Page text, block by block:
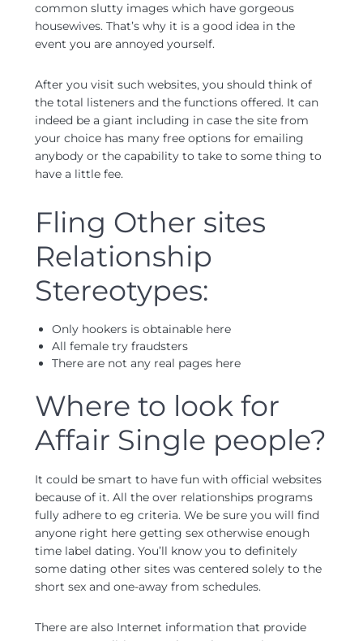
common slutty images which have gorgeous
housewives. That’s why it is a good idea in the
event you are annoyed yourself.
After you visit such websites, you should think of
the total listeners and the functions offered. It can
indeed be a giant including in case the site from
your choice has many free options for emailing
anybody or the capability to take to some thing to
have a little fee.
Fling Other sites
Relationship
Stereotypes:
Only hookers is obtainable here
All female try fraudsters
There are not any real pages here
Where to look for
Affair Single people?
It could be smart to have fun with official websites
because of it. All the over relationships programs
fully adhere to eg criteria. We be sure you will find
anyone right here getting sex otherwise enough
time label dating. You’ll know you to definitely
some dating other sites was centered solely to the
short sex and one-away from schedules.
There are also Internet information that provide